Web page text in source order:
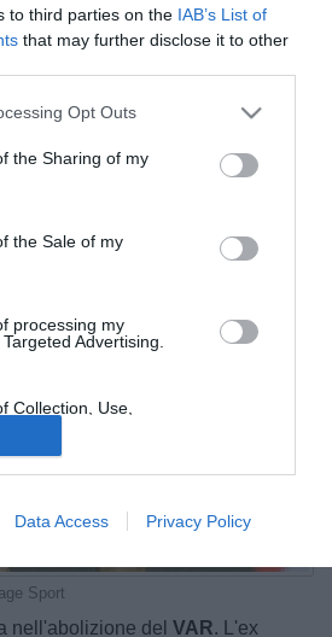
to third parties on the IAB’s List of
that may further disclose it to other
Opt Outs
the Sharing of my
the Sale of my
processing my
Advertising.
Collection, Use,
or Sharing of my
Is Unrelated with the
it was collected.
Data Access Privacy Policy
Sport
nell'abolizione del VAR. L'ex